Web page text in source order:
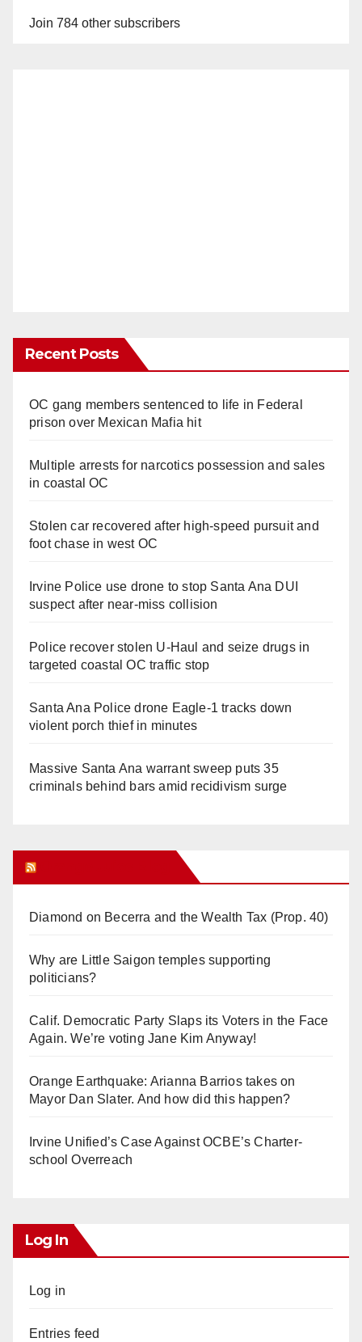
Join 784 other subscribers
Recent Posts
OC gang members sentenced to life in Federal
prison over Mexican Mafia hit
Multiple arrests for narcotics possession and sales
in coastal OC
Stolen car recovered after high-speed pursuit and
foot chase in west OC
Irvine Police use drone to stop Santa Ana DUI
suspect after near-miss collision
Police recover stolen U-Haul and seize drugs in
targeted coastal OC traffic stop
Santa Ana Police drone Eagle-1 tracks down
violent porch thief in minutes
Massive Santa Ana warrant sweep puts 35
criminals behind bars amid recidivism surge
Diamond on Becerra and the Wealth Tax (Prop. 40)
Why are Little Saigon temples supporting
politicians?
Calif. Democratic Party Slaps its Voters in the Face
Again. We’re voting Jane Kim Anyway!
Orange Earthquake: Arianna Barrios takes on
Mayor Dan Slater. And how did this happen?
Irvine Unified’s Case Against OCBE’s Charter-
school Overreach
Log In
Log in
Entries feed